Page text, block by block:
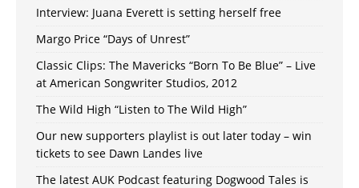
Interview: Juana Everett is setting herself free
Margo Price “Days of Unrest”
Classic Clips: The Mavericks “Born To Be Blue” – Live
at American Songwriter Studios, 2012
The Wild High “Listen to The Wild High”
Our new supporters playlist is out later today – win
tickets to see Dawn Landes live
The latest AUK Podcast featuring Dogwood Tales is